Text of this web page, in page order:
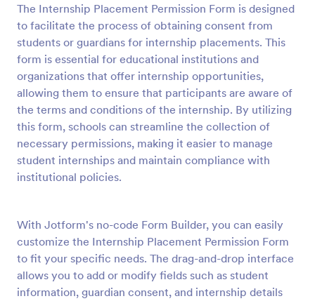
The Internship Placement Permission Form is designed
to facilitate the process of obtaining consent from
students or guardians for internship placements. This
form is essential for educational institutions and
organizations that offer internship opportunities,
allowing them to ensure that participants are aware of
the terms and conditions of the internship. By utilizing
this form, schools can streamline the collection of
necessary permissions, making it easier to manage
student internships and maintain compliance with
institutional policies.
With Jotform's no-code Form Builder, you can easily
customize the Internship Placement Permission Form
to fit your specific needs. The drag-and-drop interface
allows you to add or modify fields such as student
information, guardian consent, and internship details
Preview